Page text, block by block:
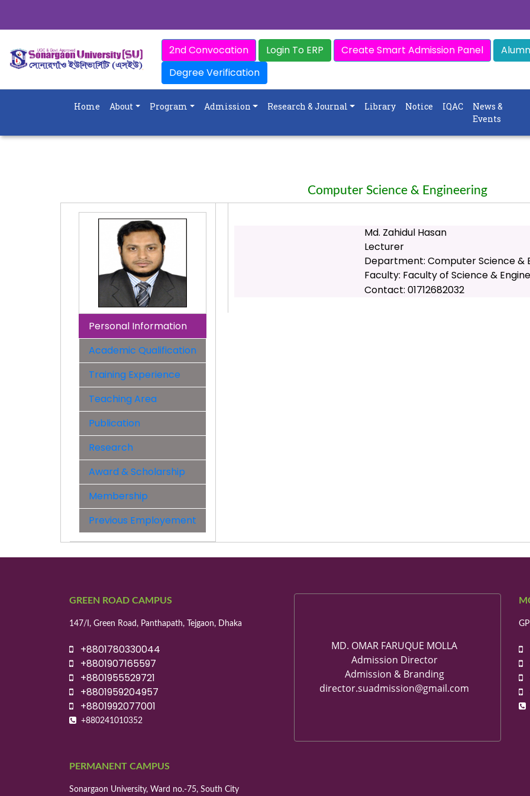
2nd Convocation Login To ERP Create Smart Admission Panel
Degree Verification
Home About Program Admission Research & Journal Library Notice IQAC
News &
Events
Computer Science & Engineering
Personal Information
Academic Qualification
Training Experience
Teaching Area
Publication
Research
Award & Scholarship
Membership
Previous Employement
Md. Zahidul Hasan
Lecturer
Department: Computer Science &
Faculty: Faculty of Science &
Contact: 01712682032
GREEN ROAD CAMPUS
147/I, Green Road, Panthapath, Tejgaon, Dhaka
+8801780330044
+8801907165597
+8801955529721
+8801959204957
+8801992077001
+880241010352
MD. OMAR FARUQUE MOLLA
Admission Director
Admission & Branding
director.suadmission@gmail.com
PERMANENT CAMPUS
Sonargaon University, Ward no.-75, South City